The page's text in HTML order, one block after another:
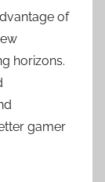
of
horizons.
gamer